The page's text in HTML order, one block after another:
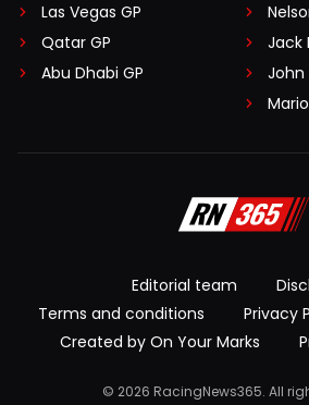
Las Vegas GP
Qatar GP
Abu Dhabi GP
Jack
John
Editorial team
Terms and conditions
Privacy
Created by On Your Marks
© 2026 RacingNews365. All